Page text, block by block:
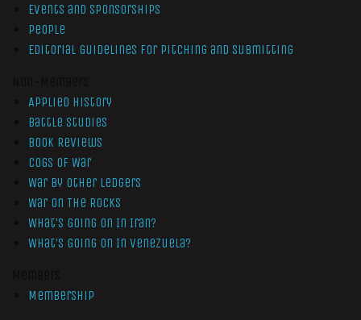
Events and Sponsorships
People
Editorial Guidelines for Pitching and Submitting
Applied History
Battle Studies
Book Reviews
Cogs of War
War by Other Ledgers
War On The Rocks
What’s Going On In Iran?
What’s Going On In Venezuela?
Membership